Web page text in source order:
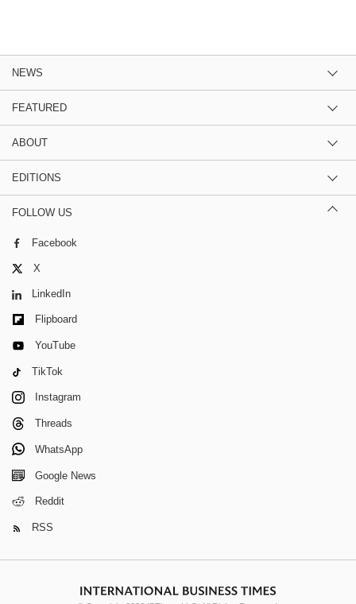
NEWS
FEATURED
ABOUT
EDITIONS
FOLLOW US
Facebook
X
LinkedIn
Flipboard
YouTube
TikTok
Instagram
Threads
WhatsApp
Google News
Reddit
RSS